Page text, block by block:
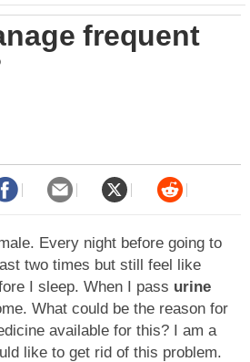
frequent
Every night before going to
two times but still feel like
I sleep. When I pass urine
What could be the reason for
available for this? I am a
like to get rid of this problem.